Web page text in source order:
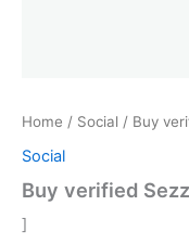
Home / Social / Buy
Social
Buy verified
]